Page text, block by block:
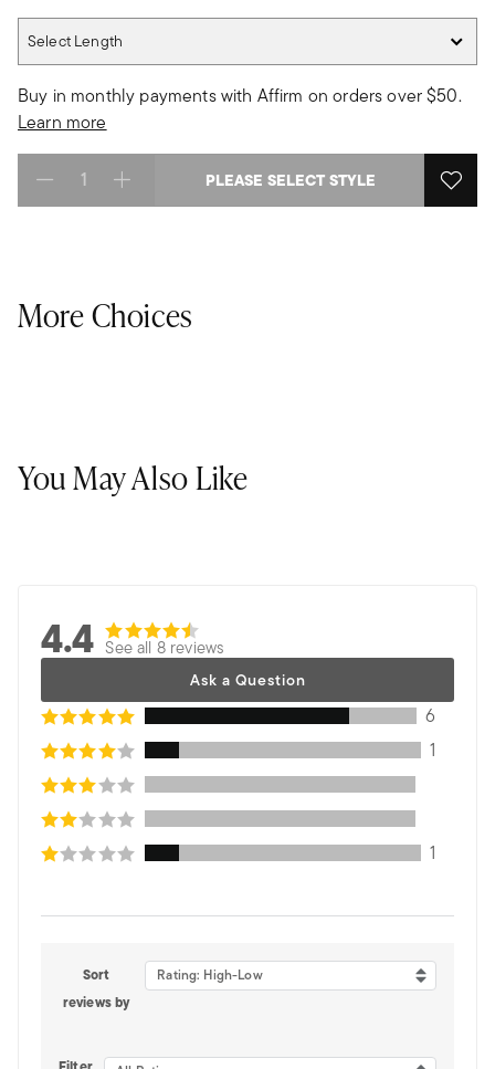
Select Length
Buy in monthly payments with Affirm on orders over $50.
Learn more
Select quantity: PLEASE SELECT STYLE
More Choices
You May Also Like
4.4 See all 8 reviews
Ask a Question
6
1
1
Sort
reviews by
Rating: High-Low